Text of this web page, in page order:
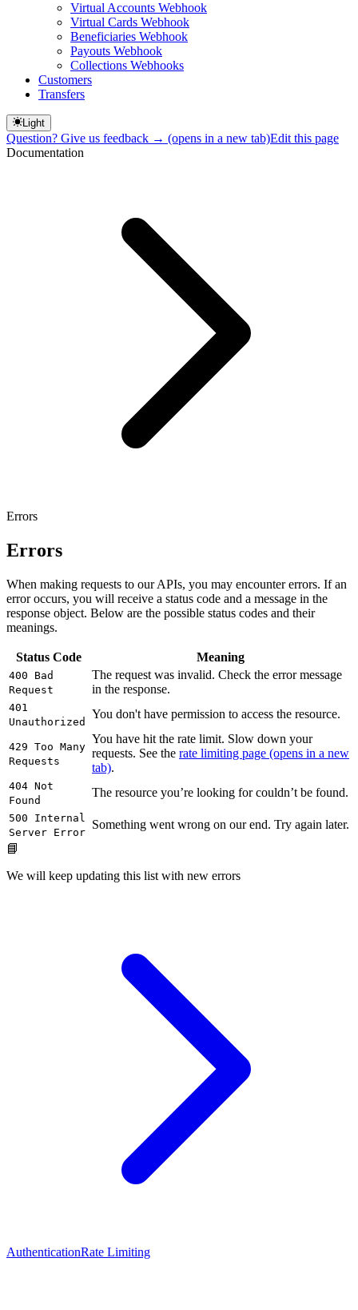
Virtual Accounts Webhook
Virtual Cards Webhook
Beneficiaries Webhook
Payouts Webhook
Collections Webhooks
Customers
Transfers
Light
Question? Give us feedback → (opens in a new tab)Edit this page
Documentation
Errors
Errors
When making requests to our APIs, you may encounter errors. If an
error occurs, you will receive a status code and a message in the
response object. Below are the possible status codes and their
meanings.
Status Code Meaning
400 Bad
Request
The request was invalid. Check the error message
in the response.
401
Unauthorized
You don't have permission to access the resource.
429 Too Many
Requests
You have hit the rate limit. Slow down your
requests. See the rate limiting page (opens in a new
tab).
404 Not
Found
The resource you’re looking for couldn’t be found.
500 Internal
Server Error
Something went wrong on our end. Try again later.
📘
We will keep updating this list with new errors
AuthenticationRate Limiting